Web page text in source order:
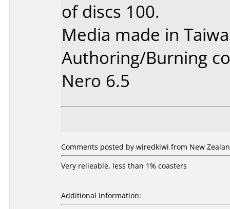
of discs 100.
Media made in
Authoring/Burning
Nero 6.5
Comments posted by wiredkiwi from New
Very relieable, less than 1% coasters
Additional information: